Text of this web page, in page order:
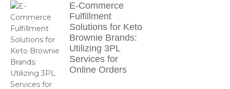
E-Commerce
Fulfillment
Solutions for Keto
Brownie Brands:
Utilizing 3PL
Services for
Online Orders